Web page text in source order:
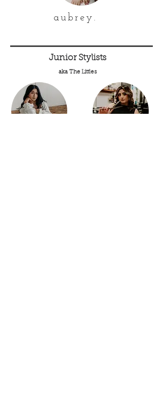
aubrey.
Junior Stylists
aka The Littles